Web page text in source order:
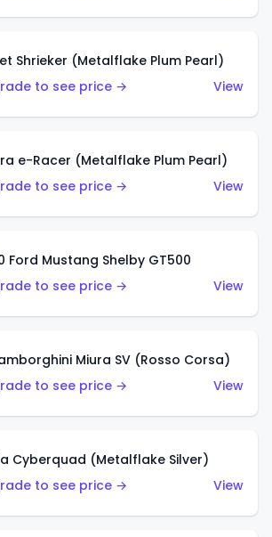
Shrieker (Metalflake Plum Pearl)
to see price →
View
e-Racer (Metalflake Plum Pearl)
to see price →
View
Ford Mustang Shelby GT500
to see price →
View
Miura SV (Rosso Corsa)
to see price →
View
Cyberquad (Metalflake Silver)
to see price →
View